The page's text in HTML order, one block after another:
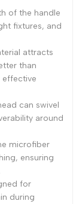
of the handle
fixtures, and
attracts
than
effective
can swivel
around
microfiber
ensuring
for
during